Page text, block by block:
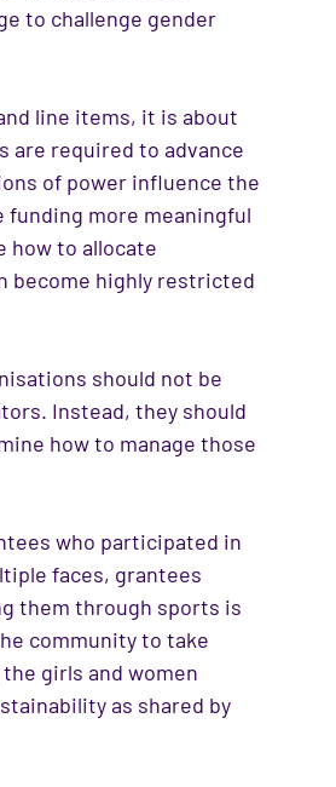
to challenge gender
line items, it is about
are required to advance
of power influence the
funding more meaningful
how to allocate
become highly restricted
should not be
Instead, they should
how to manage those
who participated in
faces, grantees
them through sports is
community to take
girls and women
as shared by